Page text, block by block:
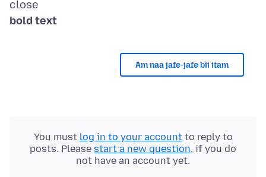
bold text
Am naa jafe-jafe bii itam
You must log in to your accountto reply to
posts. Please start a new question, if you do
not have an account yet.